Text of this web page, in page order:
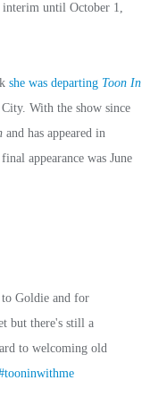
until October 1,
she was departing Toon In
With the show since
and has appeared in
appearance was June
Goldie and for
but there's still a
to welcoming old